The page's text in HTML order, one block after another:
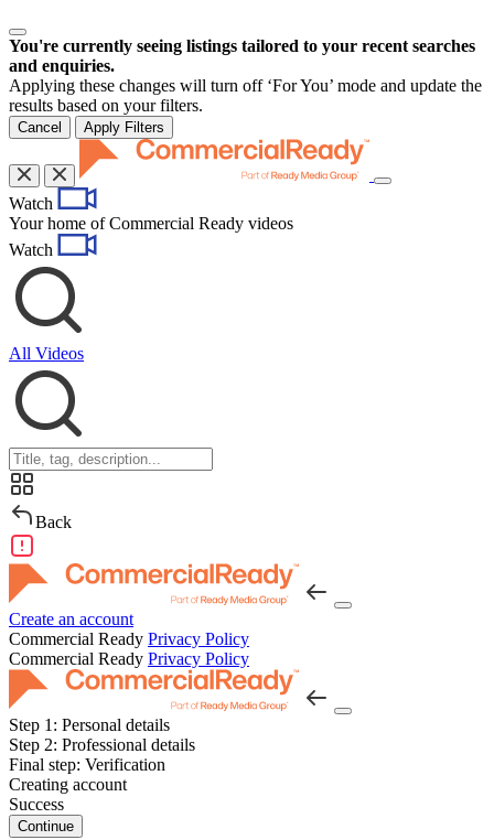
You're currently seeing listings tailored to your recent searches
and enquiries.
Applying these changes will turn off ‘For You’ mode and update the
results based on your filters.
Cancel Apply Filters
Toggle
Watch
Your home of Commercial Ready videos
Watch
All Videos
Back
Create an account
Commercial Ready Privacy Policy
Commercial Ready Privacy Policy
Step 1: Personal details
Step 2: Professional details
Final step: Verification
Creating account
Success
Continue